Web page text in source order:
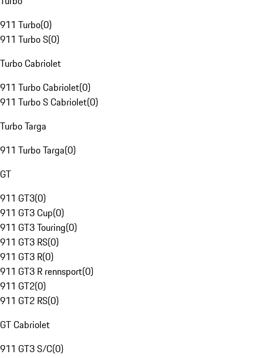
911 Turbo(0)
911 Turbo S(0)
Turbo Cabriolet
911 Turbo Cabriolet(0)
911 Turbo S Cabriolet(0)
Turbo Targa
911 Turbo Targa(0)
GT
911 GT3(0)
911 GT3 Cup(0)
911 GT3 Touring(0)
911 GT3 RS(0)
911 GT3 R(0)
911 GT3 R rennsport(0)
911 GT2(0)
911 GT2 RS(0)
GT Cabriolet
911 GT3 S/C(0)